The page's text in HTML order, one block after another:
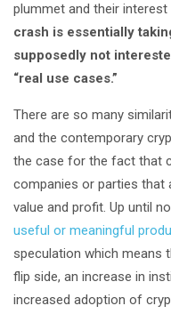
plummet and their
crash is essentially
supposedly not
“real use cases.”
There are so many
and the contemporary
the case for the fact that
companies or parties that
value and profit. Up until
useful or meaningful
speculation which means
flip side, an increase in
increased adoption of